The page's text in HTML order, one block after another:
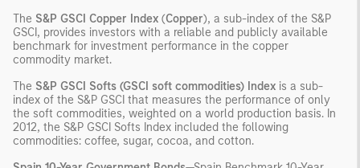
The S&P GSCI Copper Index (Copper), a sub-index of the S&P
GSCI, provides investors with a reliable and publicly available
benchmark for investment performance in the copper
commodity market.
The S&P GSCI Softs (GSCI soft commodities) Index is a sub-
index of the S&P GSCI that measures the performance of only
the soft commodities, weighted on a world production basis. In
2012, the S&P GSCI Softs Index included the following
commodities: coffee, sugar, cocoa, and cotton.